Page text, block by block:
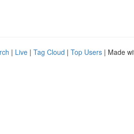
| Live | Tag Cloud | Top Users | Made